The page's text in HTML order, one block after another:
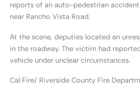
reports of an auto-pedestrian
near Rancho Vista Road.
At the scene, deputies located an
in the roadway. The victim had
vehicle under unclear circumstances.
Cal Fire/ Riverside County Fire